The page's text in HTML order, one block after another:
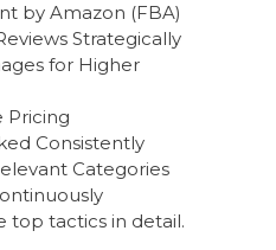
by Amazon (FBA)
Strategically
for Higher
Pricing
Consistently
Categories
top tactics in detail.